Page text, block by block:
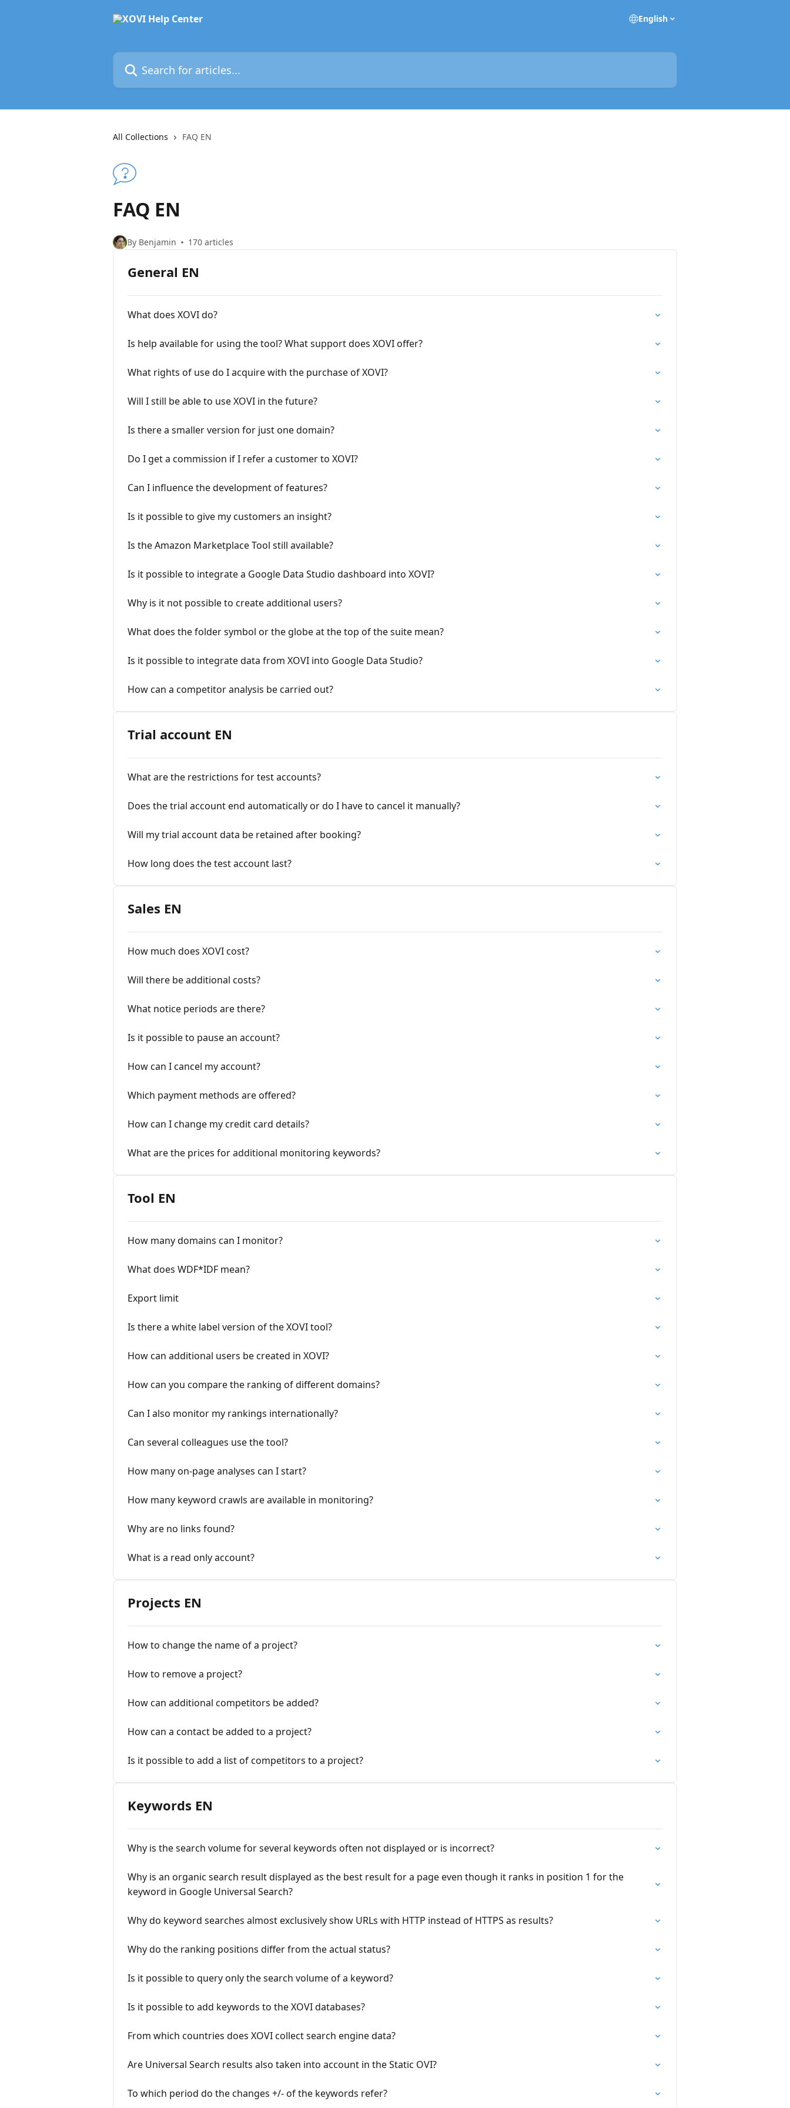
English
Search for articles...
All Collections FAQ EN
FAQ EN
By Benjamin 170 articles
General EN
What does XOVI do?
Is help available for using the tool? What support does XOVI offer?
What rights of use do I acquire with the purchase of XOVI?
Will I still be able to use XOVI in the future?
Is there a smaller version for just one domain?
Do I get a commission if I refer a customer to XOVI?
Can I influence the development of features?
Is it possible to give my customers an insight?
Is the Amazon Marketplace Tool still available?
Is it possible to integrate a Google Data Studio dashboard into XOVI?
Why is it not possible to create additional users?
What does the folder symbol or the globe at the top of the suite mean?
Is it possible to integrate data from XOVI into Google Data Studio?
How can a competitor analysis be carried out?
Trial account EN
What are the restrictions for test accounts?
Does the trial account end automatically or do I have to cancel it manually?
Will my trial account data be retained after booking?
How long does the test account last?
Sales EN
How much does XOVI cost?
Will there be additional costs?
What notice periods are there?
Is it possible to pause an account?
How can I cancel my account?
Which payment methods are offered?
How can I change my credit card details?
What are the prices for additional monitoring keywords?
Tool EN
How many domains can I monitor?
What does WDF*IDF mean?
Export limit
Is there a white label version of the XOVI tool?
How can additional users be created in XOVI?
How can you compare the ranking of different domains?
Can I also monitor my rankings internationally?
Can several colleagues use the tool?
How many on-page analyses can I start?
How many keyword crawls are available in monitoring?
Why are no links found?
What is a read only account?
Projects EN
How to change the name of a project?
How to remove a project?
How can additional competitors be added?
How can a contact be added to a project?
Is it possible to add a list of competitors to a project?
Keywords EN
Why is the search volume for several keywords often not displayed or is incorrect?
Why is an organic search result displayed as the best result for a page even though it ranks in position 1 for the
keyword in Google Universal Search?
Why do keyword searches almost exclusively show URLs with HTTP instead of HTTPS as results?
Why do the ranking positions differ from the actual status?
Is it possible to query only the search volume of a keyword?
Is it possible to add keywords to the XOVI databases?
From which countries does XOVI collect search engine data?
Are Universal Search results also taken into account in the Static OVI?
To which period do the changes +/- of the keywords refer?